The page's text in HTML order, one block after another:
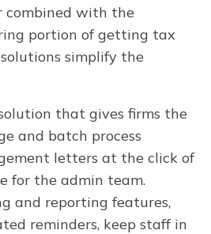
combined with the
portion of getting tax
simplify the
that gives firms the
and batch process
letters at the click of
for the admin team.
and reporting features,
reminders, keep staff in